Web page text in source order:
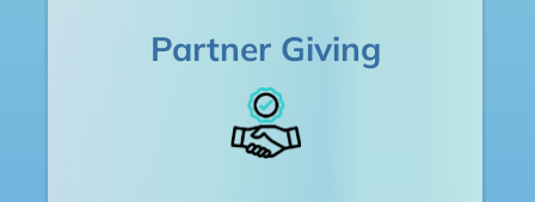
Partner Giving